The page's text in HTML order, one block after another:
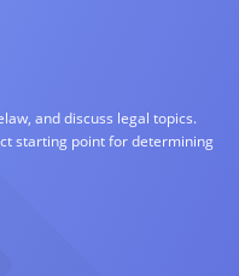
and discuss legal topics.
starting point for determining